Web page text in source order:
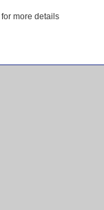
for more details